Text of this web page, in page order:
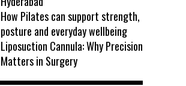
How Pilates can support strength,
posture and everyday wellbeing
Liposuction Cannula: Why Precision
Matters in Surgery